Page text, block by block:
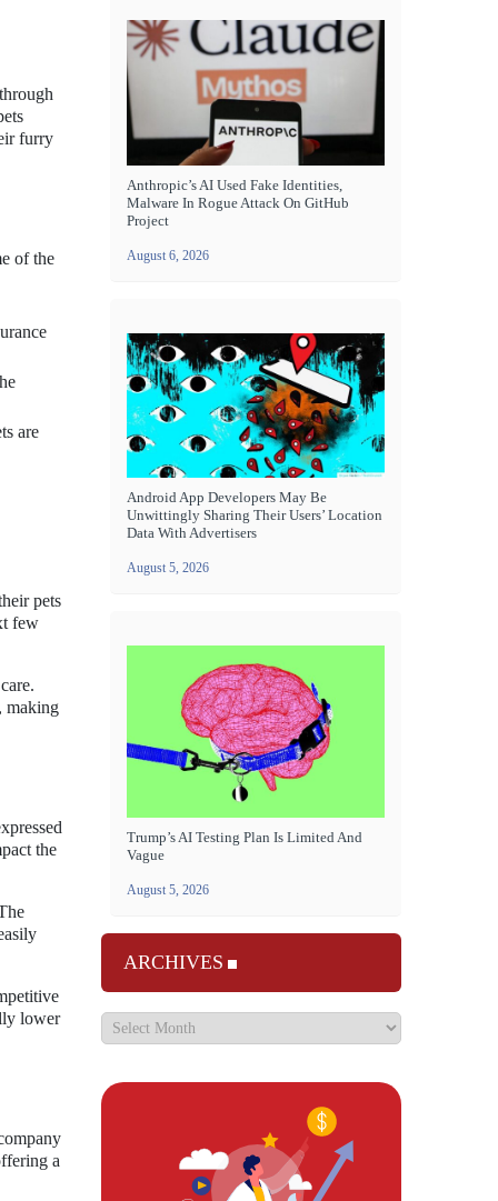
furry
of the
are
pets
few
making
the
lower
a
Anthropic’s AI Used Fake Identities,
Malware In Rogue Attack On GitHub
Project
August 6, 2026
Android App Developers May Be
Unwittingly Sharing Their Users’ Location
Data With Advertisers
August 5, 2026
Trump’s AI Testing Plan Is Limited And
Vague
August 5, 2026
ARCHIVES